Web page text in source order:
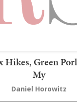
Hikes, Green
My
Daniel Horowitz